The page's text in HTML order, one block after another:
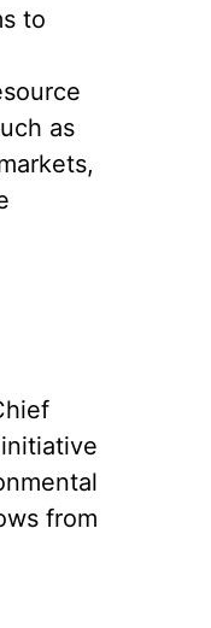
to
as
from